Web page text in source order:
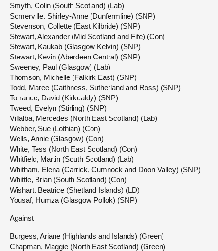
Smyth, Colin (South Scotland) (Lab)
Somerville, Shirley-Anne (Dunfermline) (SNP)
Stevenson, Collette (East Kilbride) (SNP)
Stewart, Alexander (Mid Scotland and Fife) (Con)
Stewart, Kaukab (Glasgow Kelvin) (SNP)
Stewart, Kevin (Aberdeen Central) (SNP)
Sweeney, Paul (Glasgow) (Lab)
Thomson, Michelle (Falkirk East) (SNP)
Todd, Maree (Caithness, Sutherland and Ross) (SNP)
Torrance, David (Kirkcaldy) (SNP)
Tweed, Evelyn (Stirling) (SNP)
Villalba, Mercedes (North East Scotland) (Lab)
Webber, Sue (Lothian) (Con)
Wells, Annie (Glasgow) (Con)
White, Tess (North East Scotland) (Con)
Whitfield, Martin (South Scotland) (Lab)
Whitham, Elena (Carrick, Cumnock and Doon Valley) (SNP)
Whittle, Brian (South Scotland) (Con)
Wishart, Beatrice (Shetland Islands) (LD)
Yousaf, Humza (Glasgow Pollok) (SNP)
Against
Burgess, Ariane (Highlands and Islands) (Green)
Chapman, Maggie (North East Scotland) (Green)